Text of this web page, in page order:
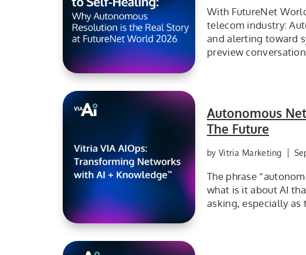
From Monitoring to Self-Healing: Why Autonomous Resolution is the Real Story at FutureNet World 2026
With FutureNet
telecom industry:
and alerting toward
preview
Vitria Transforming Networks with AI with Knowledge
Autonomous
The Future
by Vitria Marketing
The phrase
what is it about AI
asking, especially as